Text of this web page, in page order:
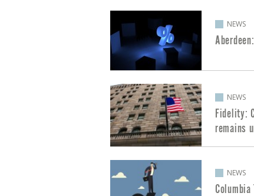
NEWS
NEWS
Fidelity:
remains
NEWS